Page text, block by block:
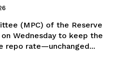
(MPC) of the Reserve
Wednesday to keep the
rate—unchanged...